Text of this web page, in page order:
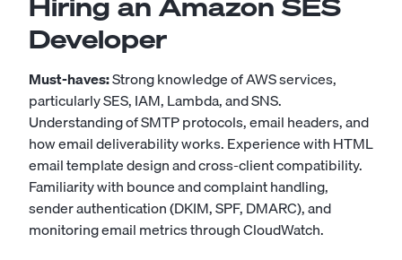
Hiring an Amazon SES
Developer
Must-haves:Strong knowledge of AWS services,
particularly SES, IAM, Lambda, and SNS.
Understanding of SMTP protocols, email headers, and
how email deliverability works. Experience with HTML
email template design and cross-client compatibility.
Familiarity with bounce and complaint handling,
sender authentication (DKIM, SPF, DMARC), and
monitoring email metrics through CloudWatch.